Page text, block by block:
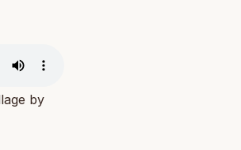
by